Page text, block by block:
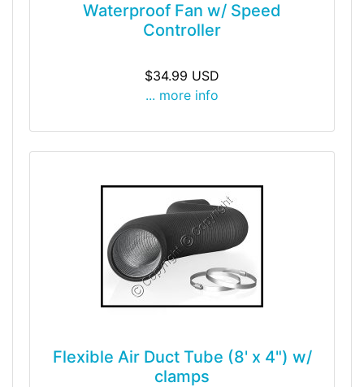
Waterproof Fan w/ Speed
Controller
$34.99 USD
... more info
Flexible Air Duct Tube (8' x 4") w/
clamps